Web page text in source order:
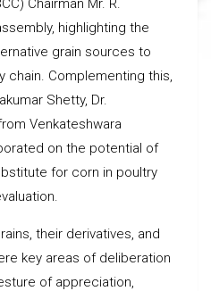
Chairman Mr. R.
highlighting the
grain sources to
chain. Complementing this,
Shetty, Dr.
Venkateshwara
on the potential of
for corn in poultry
their derivatives, and
key areas of deliberation
of appreciation,